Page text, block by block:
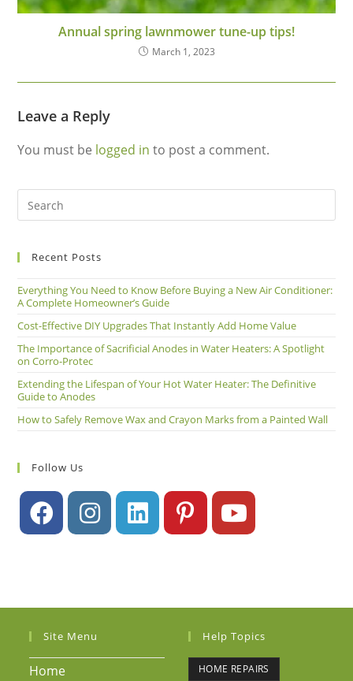
Annual spring lawnmower tune-up tips!
March 1, 2023
Leave a Reply
You must be logged in to post a comment.
Recent Posts
Everything You Need to Know Before Buying a New Air Conditioner:
A Complete Homeowner’s Guide
Cost-Effective DIY Upgrades That Instantly Add Home Value
The Importance of Sacrificial Anodes in Water Heaters: A Spotlight
on Corro-Protec
Extending the Lifespan of Your Hot Water Heater: The Definitive
Guide to Anodes
How to Safely Remove Wax and Crayon Marks from a Painted Wall
Follow Us
Site Menu
Home
Help Topics
HOME REPAIRS